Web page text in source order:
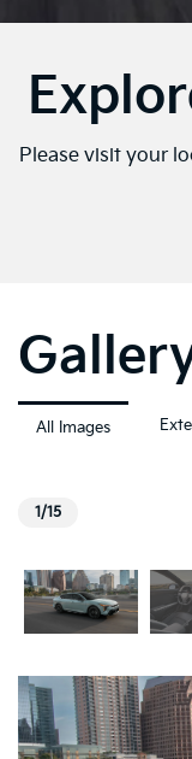
Please visit your
All Images
1/15